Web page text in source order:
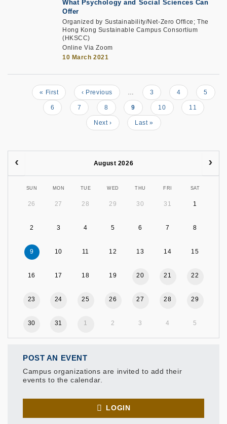
What Psychology and Social Sciences Can
Offer
Organized by Sustainability/Net-Zero Office; The
Hong Kong Sustainable Campus Consortium
(HKSCC)
Online Via Zoom
10 March 2021
Pagination
First
page
« First
Previous
page
‹ Previous … Page
3 Page
4 Page
5
Page
6 Page
7 Page
8
Current
page
9 Page
10 Page
11
Next
page
Next ›
Last
page
Last »
August 2026
SUN MON TUE WED THU FRI SAT
26 27 28 29 30 31 1
2 3 4 5 6 7 8
9 10 11 12 13 14 15
16 17 18 19 20 21 22
23 24 25 26 27 28 29
30 31 1 2 3 4 5
POST AN EVENT
Campus organizations are invited to add their
events to the calendar.
LOGIN